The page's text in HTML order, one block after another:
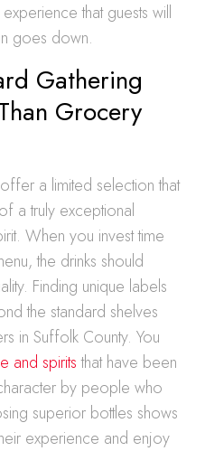
that guests will
goes down.
Gathering
Grocery
a limited selection that
a truly exceptional
When you invest time
the drinks should
Finding unique labels
the standard shelves
in Suffolk County. You
and spiritsthat have been
by people who
superior bottles shows
experience and enjoy